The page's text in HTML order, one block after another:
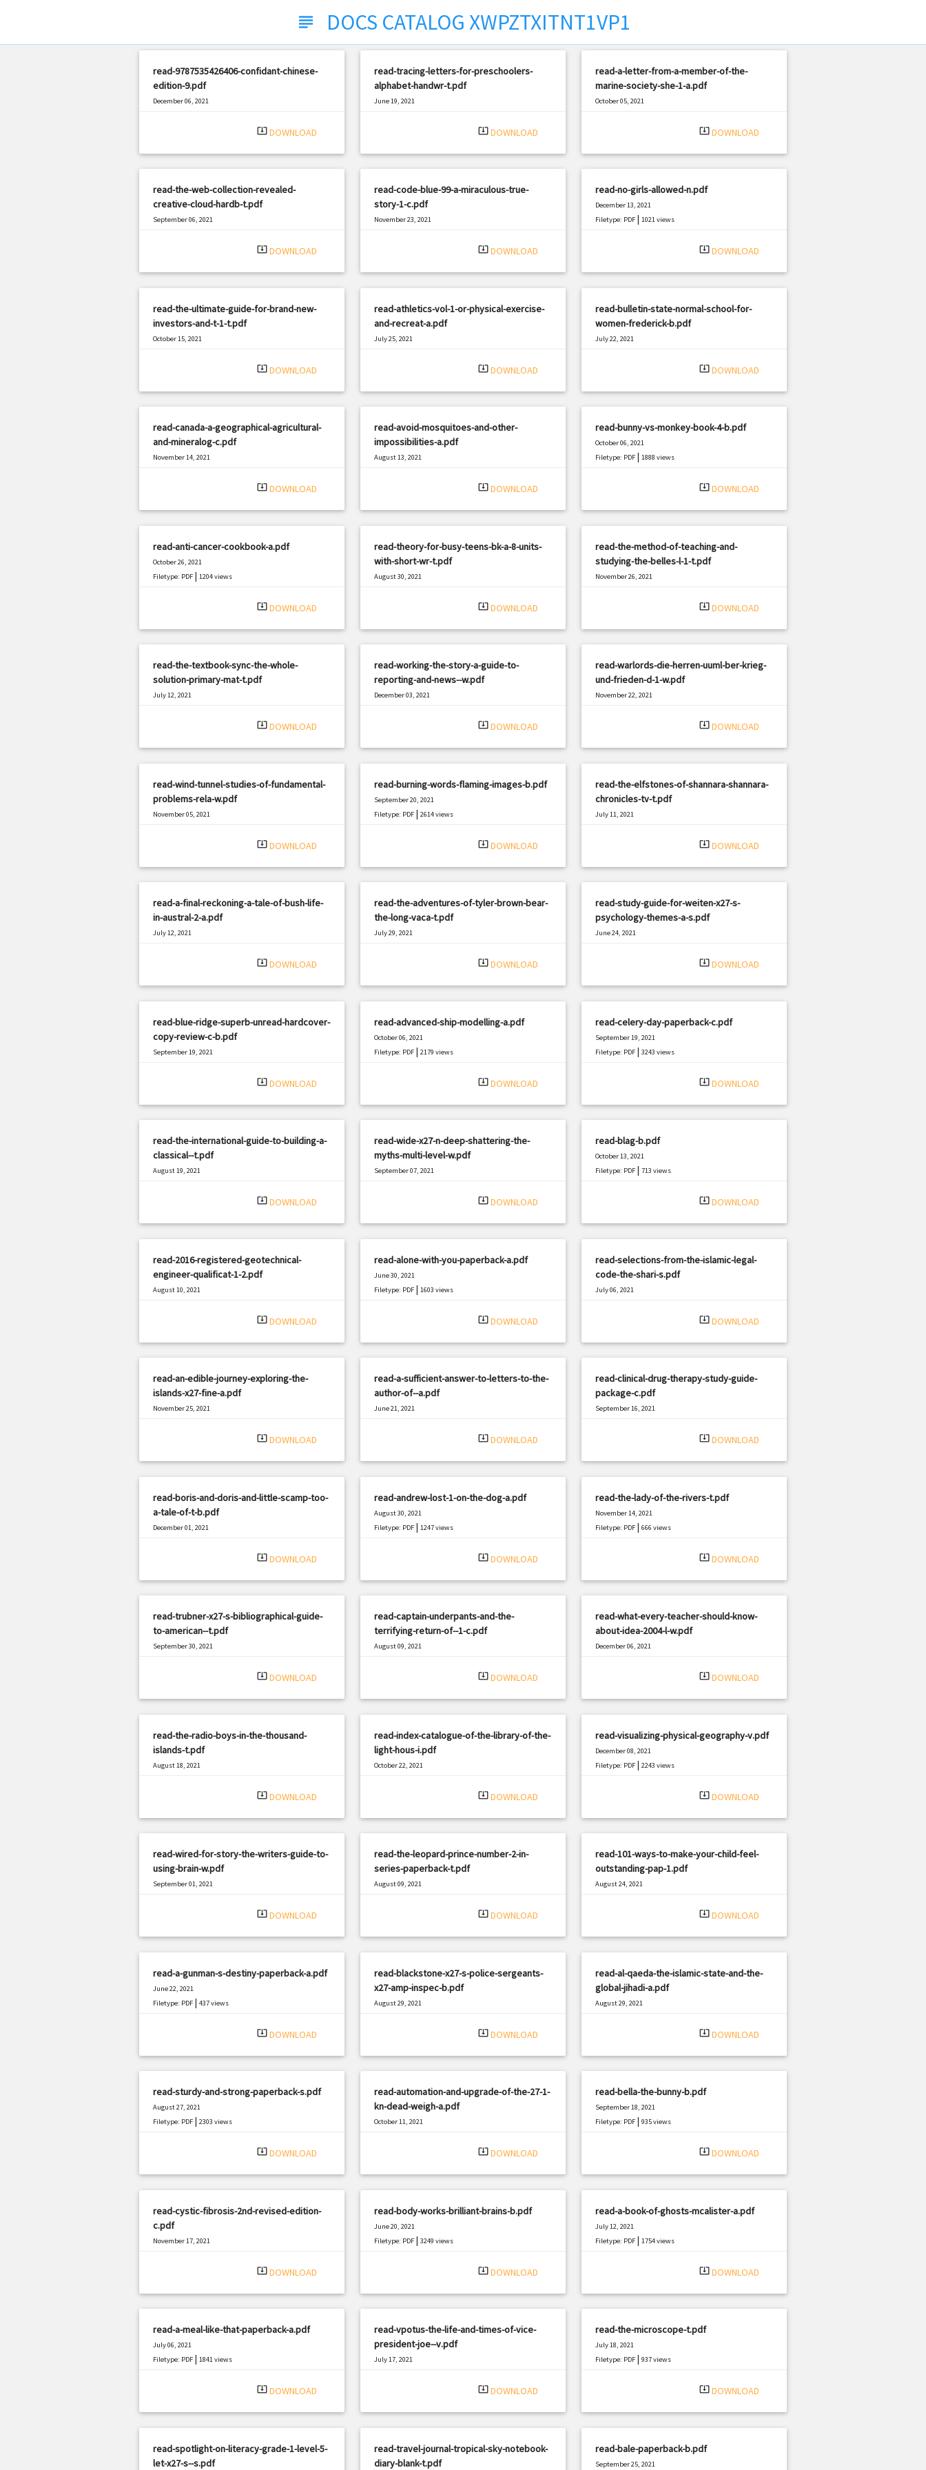
subject DOCS CATALOG XWPZTXITNT1VP1
read-9787535426406-confidant-chinese-
edition-9.pdf
December 06, 2021
system_update_alt DOWNLOAD
read-tracing-letters-for-preschoolers-
alphabet-handwr-t.pdf
June 19, 2021
system_update_alt DOWNLOAD
read-a-letter-from-a-member-of-the-
marine-society-she-1-a.pdf
October 05, 2021
system_update_alt DOWNLOAD
read-the-web-collection-revealed-
creative-cloud-hardb-t.pdf
September 06, 2021
system_update_alt DOWNLOAD
read-code-blue-99-a-miraculous-true-
story-1-c.pdf
November 23, 2021
system_update_alt DOWNLOAD
read-no-girls-allowed-n.pdf
December 13, 2021
Filetype: PDF| 1021 views
system_update_alt DOWNLOAD
read-the-ultimate-guide-for-brand-new-
investors-and-t-1-t.pdf
October 15, 2021
system_update_alt DOWNLOAD
read-athletics-vol-1-or-physical-exercise-
and-recreat-a.pdf
July 25, 2021
system_update_alt DOWNLOAD
read-bulletin-state-normal-school-for-
women-frederick-b.pdf
July 22, 2021
system_update_alt DOWNLOAD
read-canada-a-geographical-agricultural-
and-mineralog-c.pdf
November 14, 2021
system_update_alt DOWNLOAD
read-avoid-mosquitoes-and-other-
impossibilities-a.pdf
August 13, 2021
system_update_alt DOWNLOAD
read-bunny-vs-monkey-book-4-b.pdf
October 06, 2021
Filetype: PDF| 1888 views
system_update_alt DOWNLOAD
read-anti-cancer-cookbook-a.pdf
October 26, 2021
Filetype: PDF| 1204 views
system_update_alt DOWNLOAD
read-theory-for-busy-teens-bk-a-8-units-
with-short-wr-t.pdf
August 30, 2021
system_update_alt DOWNLOAD
read-the-method-of-teaching-and-
studying-the-belles-l-1-t.pdf
November 26, 2021
system_update_alt DOWNLOAD
read-the-textbook-sync-the-whole-
solution-primary-mat-t.pdf
July 12, 2021
system_update_alt DOWNLOAD
read-working-the-story-a-guide-to-
reporting-and-news--w.pdf
December 03, 2021
system_update_alt DOWNLOAD
read-warlords-die-herren-uuml-ber-krieg-
und-frieden-d-1-w.pdf
November 22, 2021
system_update_alt DOWNLOAD
read-wind-tunnel-studies-of-fundamental-
problems-rela-w.pdf
November 05, 2021
system_update_alt DOWNLOAD
read-burning-words-flaming-images-b.pdf
September 20, 2021
Filetype: PDF| 2614 views
system_update_alt DOWNLOAD
read-the-elfstones-of-shannara-shannara-
chronicles-tv-t.pdf
July 11, 2021
system_update_alt DOWNLOAD
read-a-final-reckoning-a-tale-of-bush-life-
in-austral-2-a.pdf
July 12, 2021
system_update_alt DOWNLOAD
read-the-adventures-of-tyler-brown-bear-
the-long-vaca-t.pdf
July 29, 2021
system_update_alt DOWNLOAD
read-study-guide-for-weiten-x27-s-
psychology-themes-a-s.pdf
June 24, 2021
system_update_alt DOWNLOAD
read-blue-ridge-superb-unread-hardcover-
copy-review-c-b.pdf
September 19, 2021
system_update_alt DOWNLOAD
read-advanced-ship-modelling-a.pdf
October 06, 2021
Filetype: PDF| 2179 views
system_update_alt DOWNLOAD
read-celery-day-paperback-c.pdf
September 19, 2021
Filetype: PDF| 3243 views
system_update_alt DOWNLOAD
read-the-international-guide-to-building-a-
classical--t.pdf
August 19, 2021
system_update_alt DOWNLOAD
read-wide-x27-n-deep-shattering-the-
myths-multi-level-w.pdf
September 07, 2021
system_update_alt DOWNLOAD
read-blag-b.pdf
October 13, 2021
Filetype: PDF| 713 views
system_update_alt DOWNLOAD
read-2016-registered-geotechnical-
engineer-qualificat-1-2.pdf
August 10, 2021
system_update_alt DOWNLOAD
read-alone-with-you-paperback-a.pdf
June 30, 2021
Filetype: PDF| 1603 views
system_update_alt DOWNLOAD
read-selections-from-the-islamic-legal-
code-the-shari-s.pdf
July 06, 2021
system_update_alt DOWNLOAD
read-an-edible-journey-exploring-the-
islands-x27-fine-a.pdf
November 25, 2021
system_update_alt DOWNLOAD
read-a-sufficient-answer-to-letters-to-the-
author-of--a.pdf
June 21, 2021
system_update_alt DOWNLOAD
read-clinical-drug-therapy-study-guide-
package-c.pdf
September 16, 2021
system_update_alt DOWNLOAD
read-boris-and-doris-and-little-scamp-too-
a-tale-of-t-b.pdf
December 01, 2021
system_update_alt DOWNLOAD
read-andrew-lost-1-on-the-dog-a.pdf
August 30, 2021
Filetype: PDF| 1247 views
system_update_alt DOWNLOAD
read-the-lady-of-the-rivers-t.pdf
November 14, 2021
Filetype: PDF| 666 views
system_update_alt DOWNLOAD
read-trubner-x27-s-bibliographical-guide-
to-american--t.pdf
September 30, 2021
system_update_alt DOWNLOAD
read-captain-underpants-and-the-
terrifying-return-of--1-c.pdf
August 09, 2021
system_update_alt DOWNLOAD
read-what-every-teacher-should-know-
about-idea-2004-l-w.pdf
December 06, 2021
system_update_alt DOWNLOAD
read-the-radio-boys-in-the-thousand-
islands-t.pdf
August 18, 2021
system_update_alt DOWNLOAD
read-index-catalogue-of-the-library-of-the-
light-hous-i.pdf
October 22, 2021
system_update_alt DOWNLOAD
read-visualizing-physical-geography-v.pdf
December 08, 2021
Filetype: PDF| 2243 views
system_update_alt DOWNLOAD
read-wired-for-story-the-writers-guide-to-
using-brain-w.pdf
September 01, 2021
system_update_alt DOWNLOAD
read-the-leopard-prince-number-2-in-
series-paperback-t.pdf
August 09, 2021
system_update_alt DOWNLOAD
read-101-ways-to-make-your-child-feel-
outstanding-pap-1.pdf
August 24, 2021
system_update_alt DOWNLOAD
read-a-gunman-s-destiny-paperback-a.pdf
June 22, 2021
Filetype: PDF| 437 views
system_update_alt DOWNLOAD
read-blackstone-x27-s-police-sergeants-
x27-amp-inspec-b.pdf
August 29, 2021
system_update_alt DOWNLOAD
read-al-qaeda-the-islamic-state-and-the-
global-jihadi-a.pdf
August 29, 2021
system_update_alt DOWNLOAD
read-sturdy-and-strong-paperback-s.pdf
August 27, 2021
Filetype: PDF| 2303 views
system_update_alt DOWNLOAD
read-automation-and-upgrade-of-the-27-1-
kn-dead-weigh-a.pdf
October 11, 2021
system_update_alt DOWNLOAD
read-bella-the-bunny-b.pdf
September 18, 2021
Filetype: PDF| 935 views
system_update_alt DOWNLOAD
read-cystic-fibrosis-2nd-revised-edition-
c.pdf
November 17, 2021
system_update_alt DOWNLOAD
read-body-works-brilliant-brains-b.pdf
June 20, 2021
Filetype: PDF| 3249 views
system_update_alt DOWNLOAD
read-a-book-of-ghosts-mcalister-a.pdf
July 12, 2021
Filetype: PDF| 1754 views
system_update_alt DOWNLOAD
read-a-meal-like-that-paperback-a.pdf
July 06, 2021
Filetype: PDF| 1841 views
system_update_alt DOWNLOAD
read-vpotus-the-life-and-times-of-vice-
president-joe--v.pdf
July 17, 2021
system_update_alt DOWNLOAD
read-the-microscope-t.pdf
July 18, 2021
Filetype: PDF| 937 views
system_update_alt DOWNLOAD
read-spotlight-on-literacy-grade-1-level-5-
let-x27-s--s.pdf
read-travel-journal-tropical-sky-notebook-
diary-blank-t.pdf
read-bale-paperback-b.pdf
September 25, 2021